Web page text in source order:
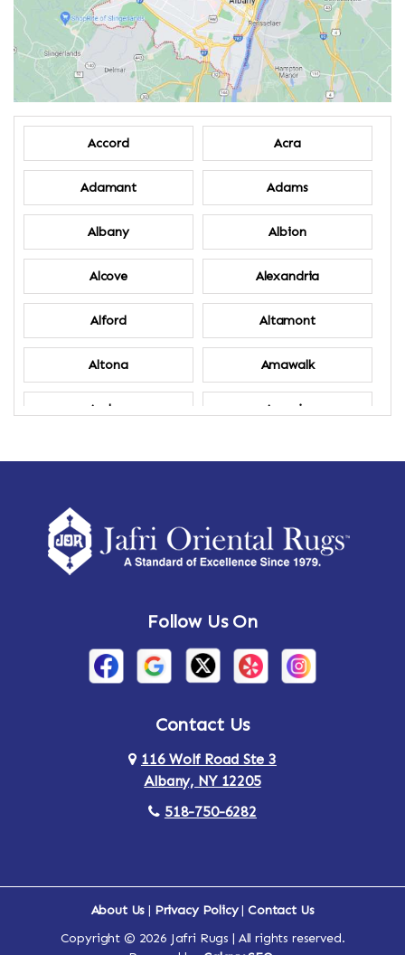
Accord Acra
Adamant Adams
Albany Albion
Alcove Alexandria
Alford Altamont
Altona Amawalk
Amber Amenia
Amsterdam Ancram
Arden Ardsley
Arlington Armonk
Auriesville Aurora
Follow Us On
Contact Us
116 Wolf Road Ste 3
Albany, NY 12205
518-750-6282
About Us | Privacy Policy|Contact Us
Copyright © 2026 Jafri Rugs | All rights reserved.